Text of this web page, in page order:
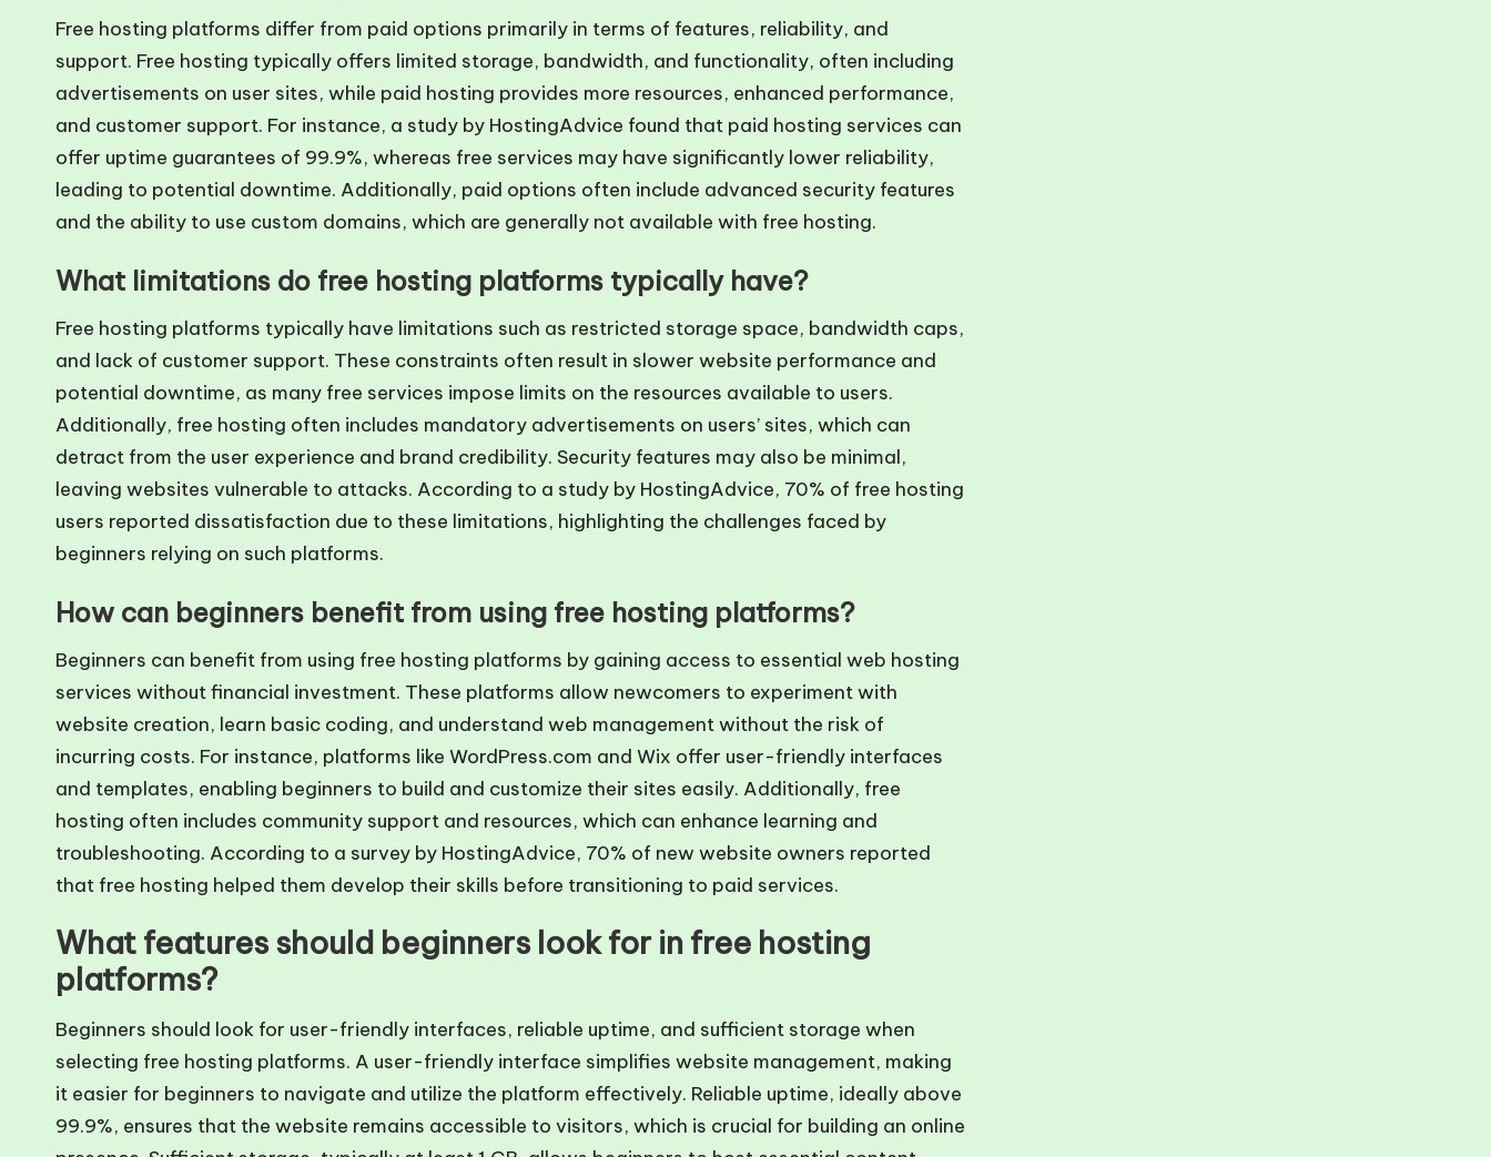
Free hosting platforms differ from paid options primarily in terms of features, reliability, and
support. Free hosting typically offers limited storage, bandwidth, and functionality, often including
advertisements on user sites, while paid hosting provides more resources, enhanced performance,
and customer support. For instance, a study by HostingAdvice found that paid hosting services can
offer uptime guarantees of 99.9%, whereas free services may have significantly lower reliability,
leading to potential downtime. Additionally, paid options often include advanced security features
and the ability to use custom domains, which are generally not available with free hosting.
What limitations do free hosting platforms typically have?
Free hosting platforms typically have limitations such as restricted storage space, bandwidth caps,
and lack of customer support. These constraints often result in slower website performance and
potential downtime, as many free services impose limits on the resources available to users.
Additionally, free hosting often includes mandatory advertisements on users’ sites, which can
detract from the user experience and brand credibility. Security features may also be minimal,
leaving websites vulnerable to attacks. According to a study by HostingAdvice, 70% of free hosting
users reported dissatisfaction due to these limitations, highlighting the challenges faced by
beginners relying on such platforms.
How can beginners benefit from using free hosting platforms?
Beginners can benefit from using free hosting platforms by gaining access to essential web hosting
services without financial investment. These platforms allow newcomers to experiment with
website creation, learn basic coding, and understand web management without the risk of
incurring costs. For instance, platforms like WordPress.com and Wix offer user-friendly interfaces
and templates, enabling beginners to build and customize their sites easily. Additionally, free
hosting often includes community support and resources, which can enhance learning and
troubleshooting. According to a survey by HostingAdvice, 70% of new website owners reported
that free hosting helped them develop their skills before transitioning to paid services.
What features should beginners look for in free hosting
platforms?
Beginners should look for user-friendly interfaces, reliable uptime, and sufficient storage when
selecting free hosting platforms. A user-friendly interface simplifies website management, making
it easier for beginners to navigate and utilize the platform effectively. Reliable uptime, ideally above
99.9%, ensures that the website remains accessible to visitors, which is crucial for building an online